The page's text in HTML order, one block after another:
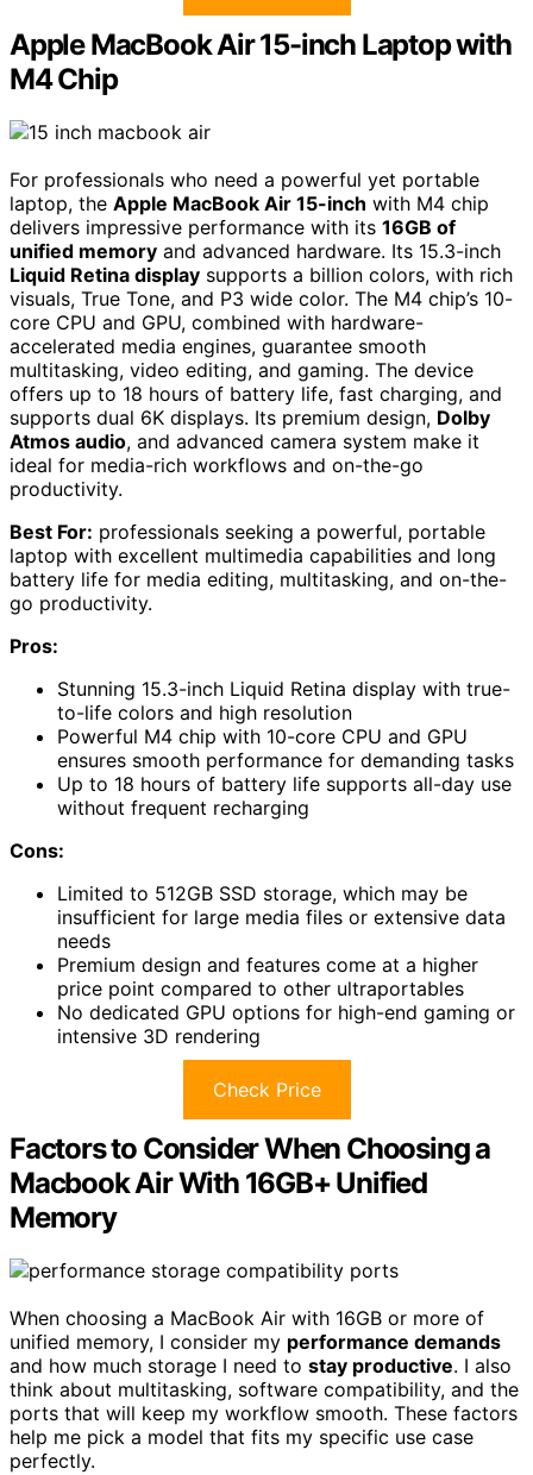
Apple MacBook Air 15-inch Laptop with
M4 Chip
For professionals who need a powerful yet portable
laptop, the Apple MacBook Air 15-inch with M4 chip
delivers impressive performance with its 16GB of
unified memory and advanced hardware. Its 15.3-inch
Liquid Retina display supports a billion colors, with rich
visuals, True Tone, and P3 wide color. The M4 chip’s 10-
core CPU and GPU, combined with hardware-
accelerated media engines, guarantee smooth
multitasking, video editing, and gaming. The device
offers up to 18 hours of battery life, fast charging, and
supports dual 6K displays. Its premium design, Dolby
Atmos audio, and advanced camera system make it
ideal for media-rich workflows and on-the-go
productivity.
Best For: professionals seeking a powerful, portable
laptop with excellent multimedia capabilities and long
battery life for media editing, multitasking, and on-the-
go productivity.
Pros:
Stunning 15.3-inch Liquid Retina display with true-
to-life colors and high resolution
Powerful M4 chip with 10-core CPU and GPU
ensures smooth performance for demanding tasks
Up to 18 hours of battery life supports all-day use
without frequent recharging
Cons:
Limited to 512GB SSD storage, which may be
insufficient for large media files or extensive data
needs
Premium design and features come at a higher
price point compared to other ultraportables
No dedicated GPU options for high-end gaming or
intensive 3D rendering
Check Price
Factors to Consider When Choosing a
Macbook Air With 16GB+ Unified
Memory
When choosing a MacBook Air with 16GB or more of
unified memory, I consider my performance demands
and how much storage I need to stay productive. I also
think about multitasking, software compatibility, and the
ports that will keep my workflow smooth. These factors
help me pick a model that fits my specific use case
perfectly.